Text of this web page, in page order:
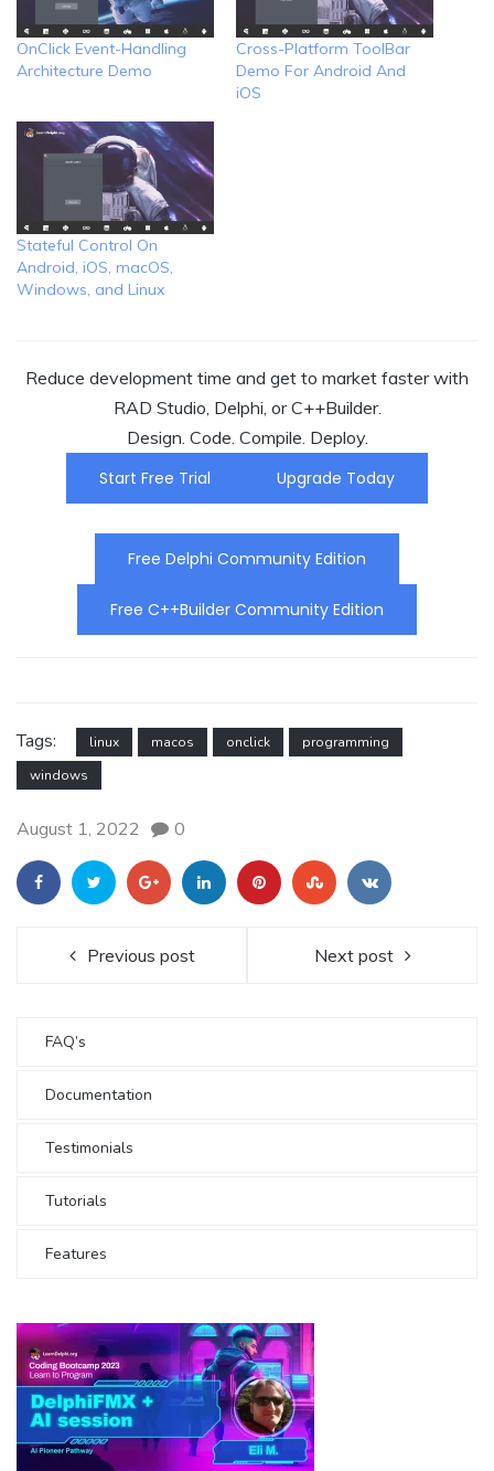
OnClick Event-Handling
Architecture Demo
Cross-Platform ToolBar
Demo For Android And
iOS
Stateful Control On
Android, iOS, macOS,
Windows, and Linux
Reduce development time and get to market faster with
RAD Studio, Delphi, or C++Builder.
Design. Code. Compile. Deploy.
Start Free Trial
Upgrade Today
Free Delphi Community Edition
Free C++Builder Community Edition
Tags: linux macos onclick
programming
windows
August 1, 2022 0
Previous post Next post
FAQ’s
Documentation
Testimonials
Tutorials
Features